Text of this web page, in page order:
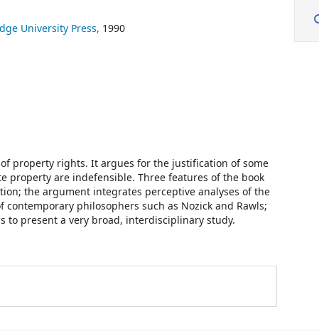
University Press, 1990
property rights. It argues for the justification of some
are indefensible. Three features of the book
the argument integrates perceptive analyses of the
philosophers such as Nozick and Rawls;
to present a very broad, interdisciplinary study.